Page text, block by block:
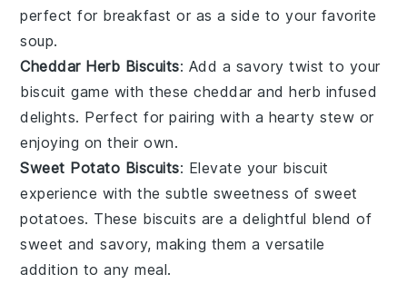
perfect for breakfast or as a side to your favorite
soup.
Cheddar Herb Biscuits: Add a savory twist to your
biscuit game with thesecheddar andherb infused
delights. Perfect for pairing with a heartystew or
enjoying on their own.
Sweet Potato Biscuits: Elevate your biscuit
experience with the subtle sweetness ofsweet
potatoes. These biscuits are a delightful blend of
sweet and savory, making them a versatile
addition to any meal.